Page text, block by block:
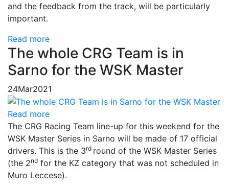
and the feedback from the track, will be particularly
important.
Read more
The whole CRG Team is in
Sarno for the WSK Master
24Mar2021
Read more
The CRG Racing Team line-up for this weekend for the
WSK Master Series in Sarno will be made of 17 official
drivers. This is the 3rd round of the WSK Master Series
(the 2nd for the KZ category that was not scheduled in
Muro Leccese).